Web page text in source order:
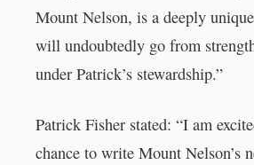
Mount Nelson, is a deeply
will undoubtedly go from
under Patrick’s stewardship.”
Patrick Fisher stated: “I am
chance to write Mount Nelson’s